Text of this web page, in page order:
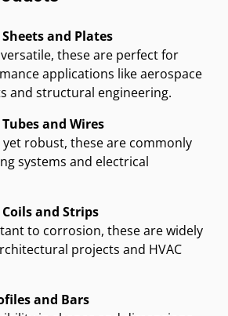
and Plates
these are perfect for
applications like aerospace
and structural engineering.
and Wires
robust, these are commonly
systems and electrical
and Strips
to corrosion, these are widely
projects and HVAC
and Bars